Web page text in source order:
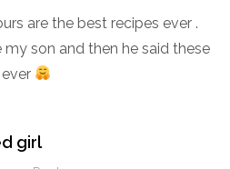
are the best recipes ever .
son and then he said these
girl